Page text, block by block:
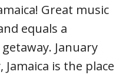
Great music
equals a
January
is the place